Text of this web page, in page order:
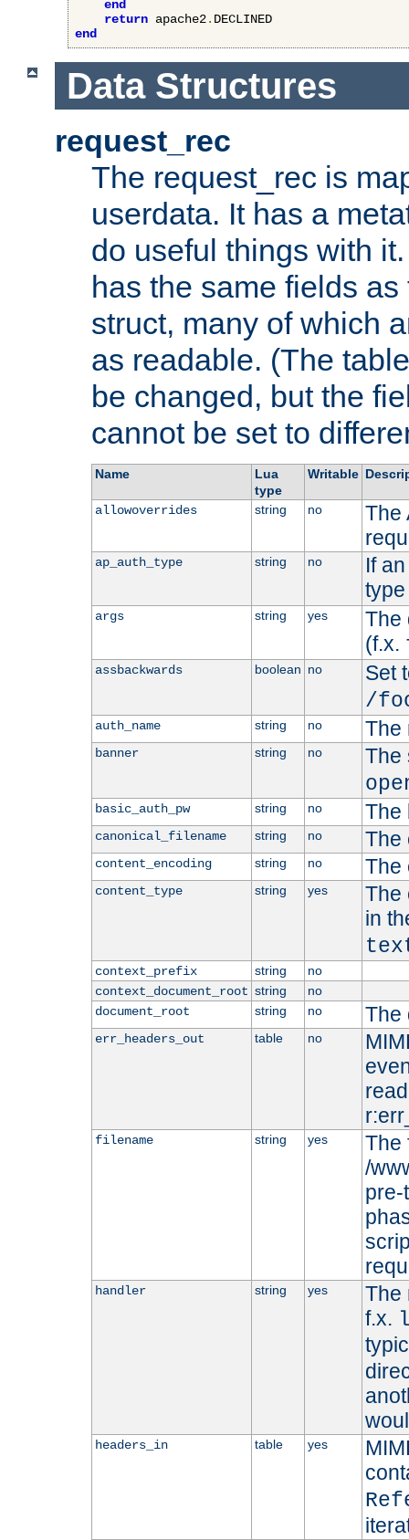
end
return apache2.
end
Data Structures
request_rec
The request_rec is
userdata. It has a
do useful things with
has the same fields
struct, many of which
as readable. (The
be changed, but the
cannot be set to
Name
Lua
type
Writable
allowoverrides string no
The
ap_auth_type string no
If
args string yes
The
(f.x.
assbackwards boolean no
Set
/
auth_name string no The
banner string no
The
basic_auth_pw string no The
canonical_filename string no The
content_encoding string no The
content_type string yes
The
in
context_prefix string
no
context_document_root string
no
document_root
string no The
err_headers_out table no
filename string yes
The
/
pre-
handler string yes
The
f.x.
headers_in table yes